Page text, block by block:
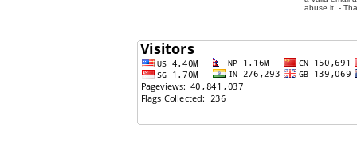
abuse it. -